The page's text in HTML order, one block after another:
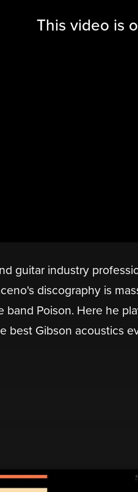
This video is
guitar industry
discography is
Poison. Here he
best Gibson acoustics